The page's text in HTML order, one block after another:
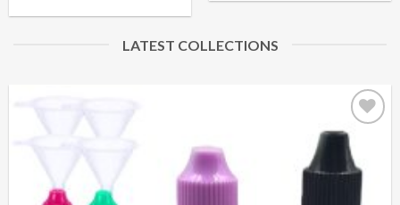
LATEST COLLECTIONS
Add to
wishlist